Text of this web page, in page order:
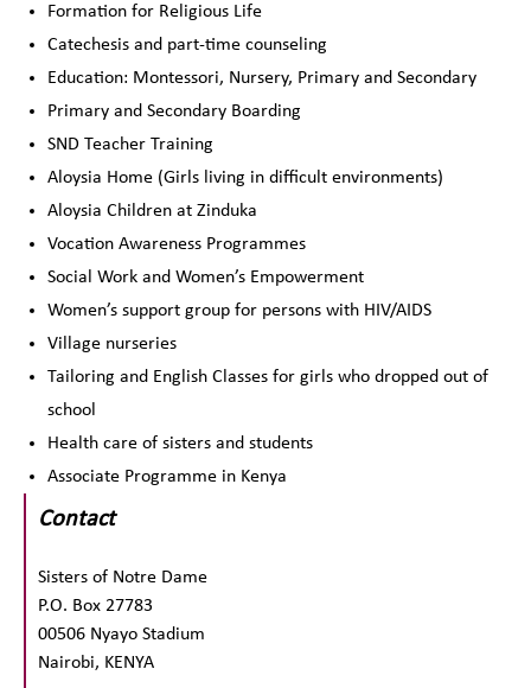
Formation for Religious Life
Catechesis and part-time counseling
Education: Montessori, Nursery, Primary and Secondary
Primary and Secondary Boarding
SND Teacher Training
Aloysia Home (Girls living in difficult environments)
Aloysia Children at Zinduka
Vocation Awareness Programmes
Social Work and Women’s Empowerment
Women’s support group for persons with HIV/AIDS
Village nurseries
Tailoring and English Classes for girls who dropped out of
school
Health care of sisters and students
Associate Programme in Kenya
Contact
Sisters of Notre Dame
P.O. Box 27783
00506 Nyayo Stadium
Nairobi, KENYA